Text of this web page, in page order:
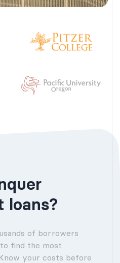
loans?
of borrowers
find the most
your costs before